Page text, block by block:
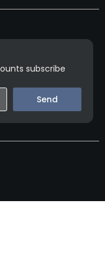
subscribe
Send